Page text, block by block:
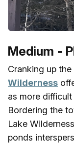
Medium -
Cranking up
Wilderness
as more
Bordering the
Lake
ponds